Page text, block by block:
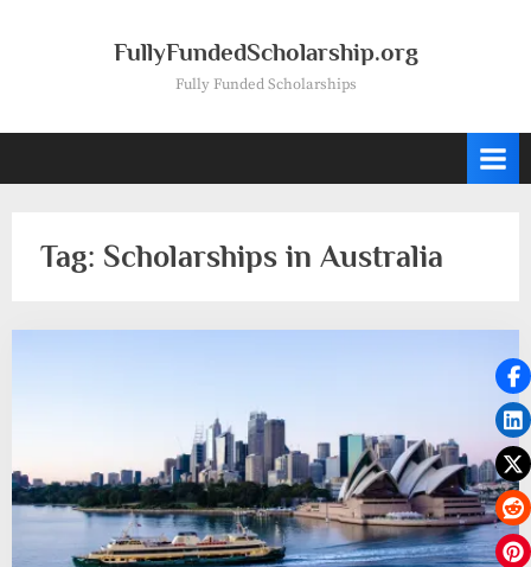
FullyFundedScholarship.org
Fully Funded Scholarships
Tag: Scholarships in Australia